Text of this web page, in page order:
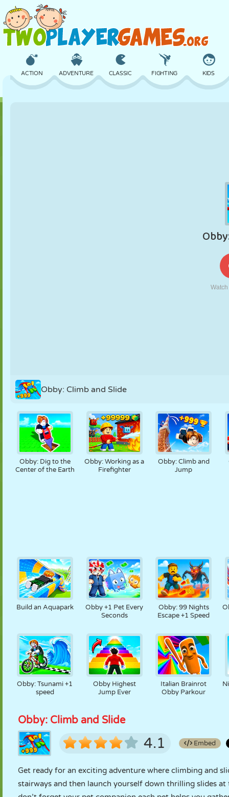
ACTION ADVENTURE CLASSIC FIGHTING KIDS
ROBOT
Obby: Climb and Slide
Obby: Dig to the
Center of the Earth
Obby: Working as a
Firefighter
Obby: Climb and
Jump
Build an Aquapark
Obby +1 Pet Every
Seconds
Obby: 99 Nights
Escape +1 Speed
Obby: Tsunami +1
speed
Obby Highest
Jump Ever
Italian Brainrot
Obby Parkour
Obby: Climb and Slide
4.1 Embed
Get ready for an exciting adventure where climbing and
stairways and then launch yourself down thrilling slides